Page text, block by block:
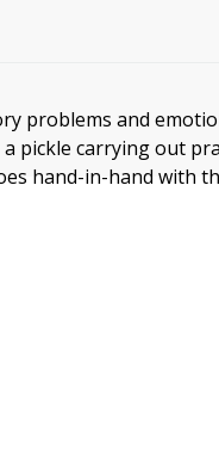
problems and
pickle carrying out
hand-in-hand with